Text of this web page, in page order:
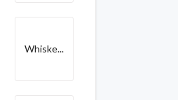
Whiske...